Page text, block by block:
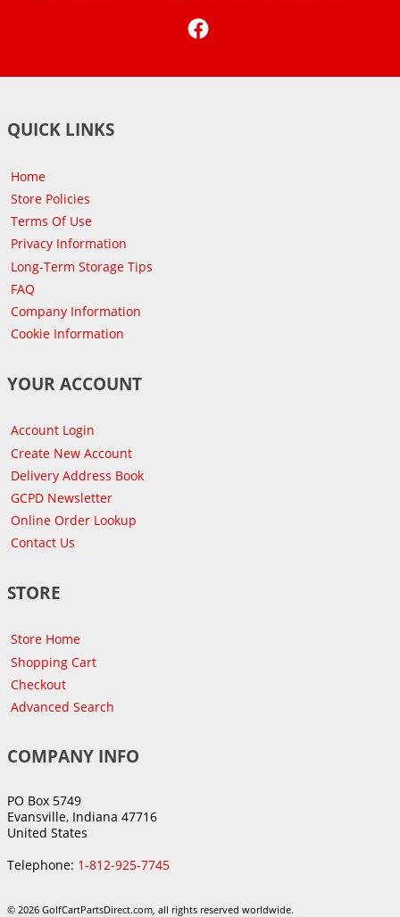
QUICK LINKS
Home
Store Policies
Terms Of Use
Privacy Information
Long-Term Storage Tips
FAQ
Company Information
Cookie Information
YOUR ACCOUNT
Account Login
Create New Account
Delivery Address Book
GCPD Newsletter
Online Order Lookup
Contact Us
STORE
Store Home
Shopping Cart
Checkout
Advanced Search
COMPANY INFO
PO Box 5749
Evansville, Indiana 47716
United States
Telephone: 1-812-925-7745
© 2026 GolfCartPartsDirect.com, all rights reserved worldwide.